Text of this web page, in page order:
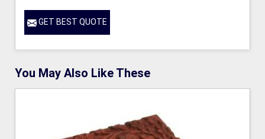
GET BEST QUOTE
You May Also Like These